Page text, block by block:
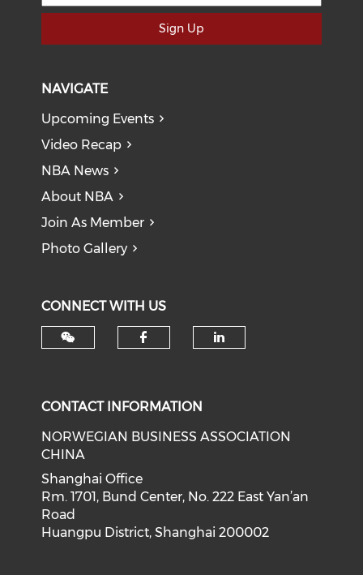
Sign Up
NAVIGATE
Upcoming Events
Video Recap
NBA News
About NBA
Join As Member
Photo Gallery
CONNECT WITH US
CONTACT INFORMATION
NORWEGIAN BUSINESS ASSOCIATION
CHINA
Shanghai Office
Rm. 1701, Bund Center, No. 222 East Yan’an
Road
Huangpu District, Shanghai 200002